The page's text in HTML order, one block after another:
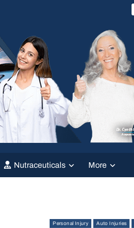
Nutraceuticals More
Personal Injury Auto Injuries